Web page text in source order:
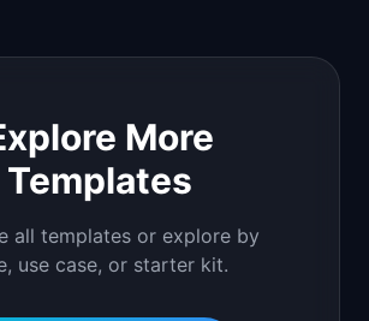
More
Templates
all templates or explore by
use case, or starter kit.